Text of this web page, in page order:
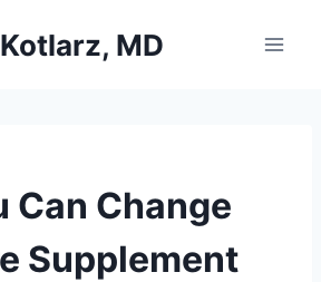
MD
Can Change
Supplement